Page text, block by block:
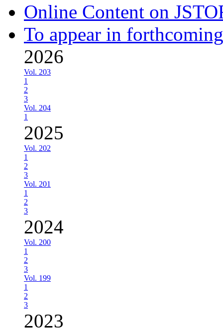
Online Content on
To appear in
2026
Vol. 203
1
2
3
Vol. 204
1
2025
Vol. 202
1
2
3
Vol. 201
1
2
3
2024
Vol. 200
1
2
3
Vol. 199
1
2
3
2023